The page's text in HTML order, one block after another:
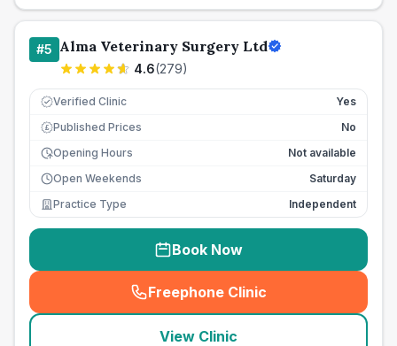
#5 Alma Veterinary Surgery Ltd
4.6(279)
Verified Clinic Yes
£ Published Prices
No
Opening Hours
Not available
Open Weekends
Saturday
Practice Type
Independent
Book Now
Freephone Clinic
(seo_lab_card_freephone
View Clinic